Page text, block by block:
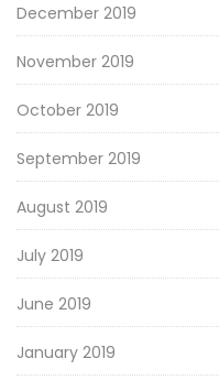
December 2019
November 2019
October 2019
September 2019
August 2019
July 2019
June 2019
January 2019